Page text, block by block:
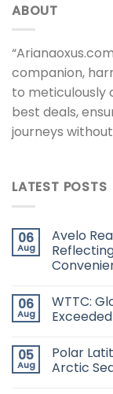
ABOUT
companion,
to meticulously
best deals,
journeys
LATEST POSTS
06
Aug
Avelo
06
Aug
WTTC:
05
Aug
Polar
Arctic